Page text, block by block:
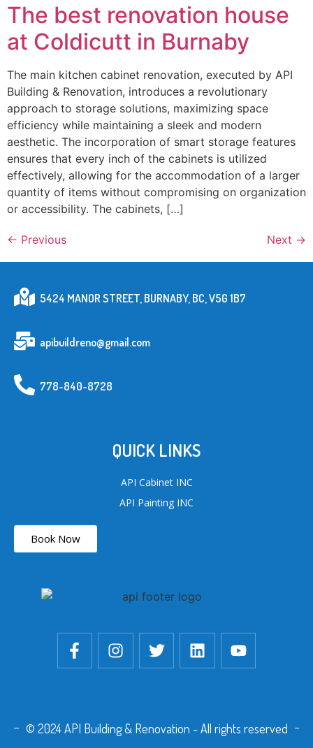
The best renovation house
at Coldicutt in Burnaby
The main kitchen cabinet renovation, executed by API
Building & Renovation, introduces a revolutionary
approach to storage solutions, maximizing space
efficiency while maintaining a sleek and modern
aesthetic. The incorporation of smart storage features
ensures that every inch of the cabinets is utilized
effectively, allowing for the accommodation of a larger
quantity of items without compromising on organization
or accessibility. The cabinets, […]
← Previous Next →
778-840-8728
apibuildreno@gmail.com
5424 MANOR STREET, BURNABY, BC, V5G 1B7
QUICK LINKS
API Cabinet INC
API Painting INC
Book Now
© 2024 API Building & Renovation - All rights reserved